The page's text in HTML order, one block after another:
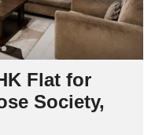
Flat for
Society,